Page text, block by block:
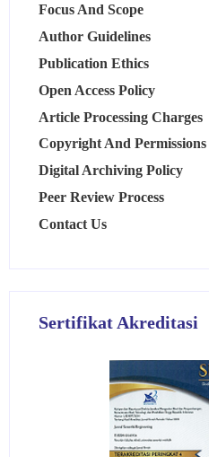
Focus And Scope
Author Guidelines
Publication Ethics
Open Access Policy
Article Processing Charges
Copyright And Permissions
Digital Archiving Policy
Peer Review Process
Contact Us
Sertifikat Akreditasi